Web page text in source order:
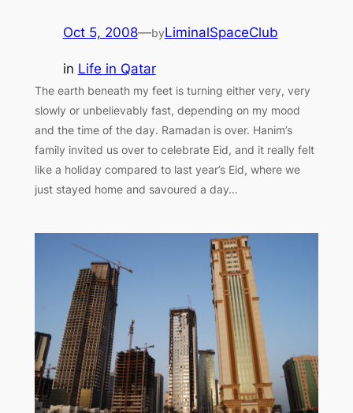
Oct 5, 2008—byLiminalSpaceClub
in Life in Qatar
The earth beneath my feet is turning either very, very
slowly or unbelievably fast, depending on my mood
and the time of the day. Ramadan is over. Hanim’s
family invited us over to celebrate Eid, and it really felt
like a holiday compared to last year’s Eid, where we
just stayed home and savoured a day…